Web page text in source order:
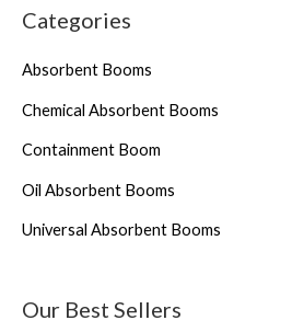
Categories
Absorbent Booms
Chemical Absorbent Booms
Containment Boom
Oil Absorbent Booms
Universal Absorbent Booms
Our Best Sellers